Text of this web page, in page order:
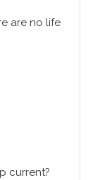
are no life
current?